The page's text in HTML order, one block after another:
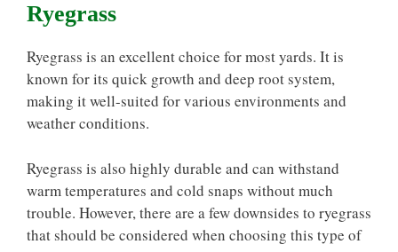
Ryegrass
Ryegrass is an excellent choice for most yards. It is
known for its quick growth and deep root system,
making it well-suited for various environments and
weather conditions.
Ryegrass is also highly durable and can withstand
warm temperatures and cold snaps without much
trouble. However, there are a few downsides to ryegrass
that should be considered when choosing this type of